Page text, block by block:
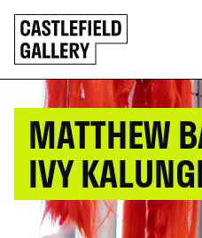
SKIP
TO
CONTENT
Click
to
go
back
home
MATTHEW
IVY